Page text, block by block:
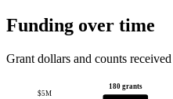
Funding over time
Grant dollars and counts
$5M
180 grants